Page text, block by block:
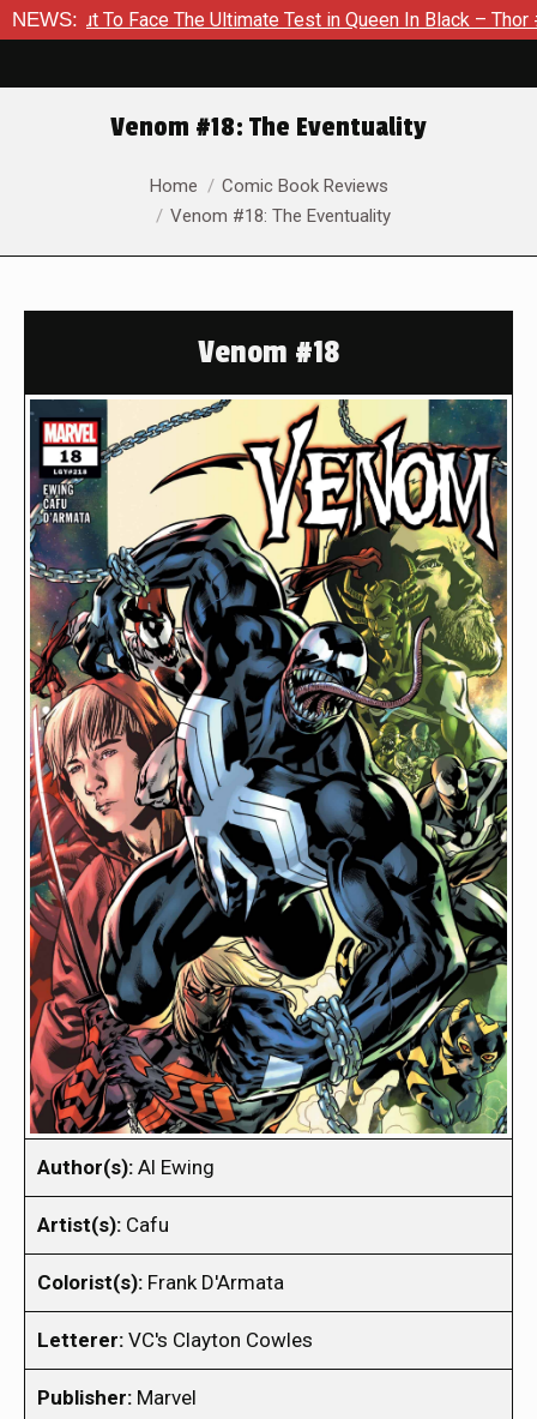
NEWS:
To Face The Ultimate Test in Queen In Black – Thor #1
Venom #18: The Eventuality
Home
Comic Book Reviews
Venom #18: The Eventuality
Venom #18
Author(s): Al Ewing
Artist(s): Cafu
Colorist(s): Frank D'Armata
Letterer: VC's Clayton Cowles
Publisher: Marvel